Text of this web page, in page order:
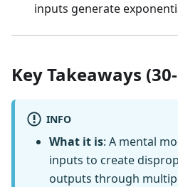
inputs generate
Key Takeaways
INFO
What it is: A mental
inputs to create
outputs through